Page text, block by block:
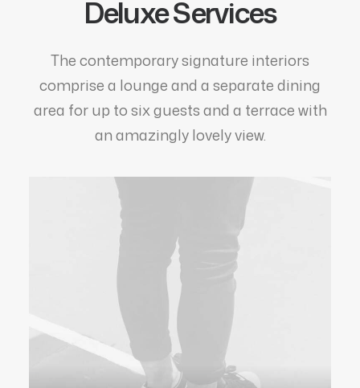
Deluxe Services
The contemporary signature interiors
comprise a lounge and a separate dining
area for up to six guests and a terrace with
an amazingly lovely view.